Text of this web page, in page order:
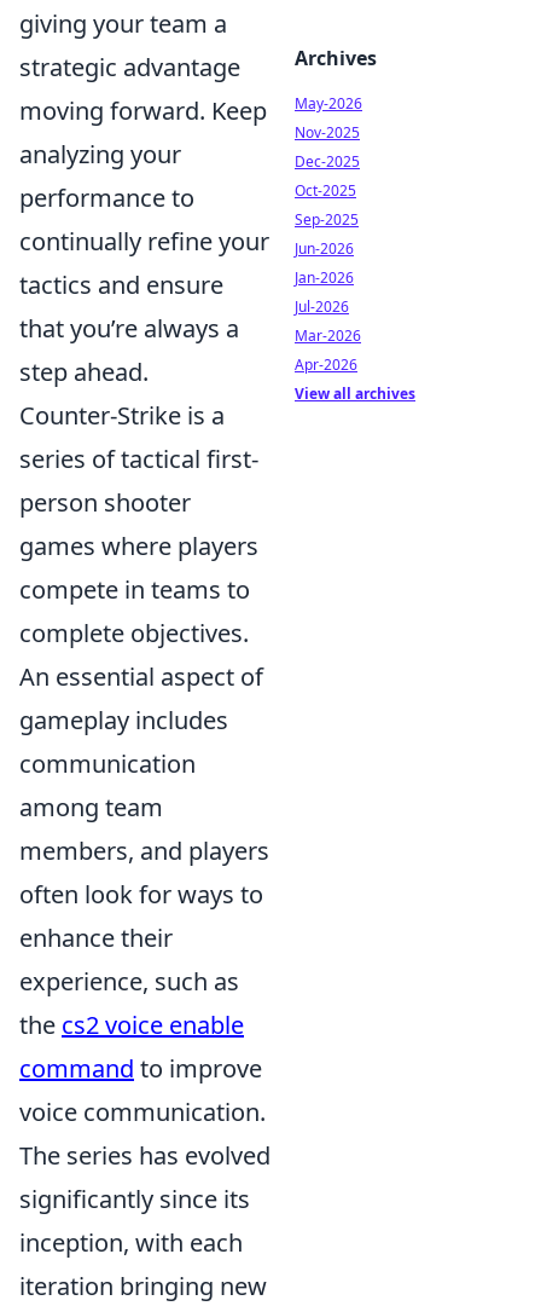
giving your team a
strategic advantage
moving forward. Keep
analyzing your
performance to
continually refine your
tactics and ensure
that you’re always a
step ahead.
Counter-Strike is a
series of tactical first-
person shooter
games where players
compete in teams to
complete objectives.
An essential aspect of
gameplay includes
communication
among team
members, and players
often look for ways to
enhance their
experience, such as
the cs2 voice enable
command to improve
voice communication.
The series has evolved
significantly since its
inception, with each
iteration bringing new
Archives
May-2026
Nov-2025
Dec-2025
Oct-2025
Sep-2025
Jun-2026
Jan-2026
Jul-2026
Mar-2026
Apr-2026
View all archives